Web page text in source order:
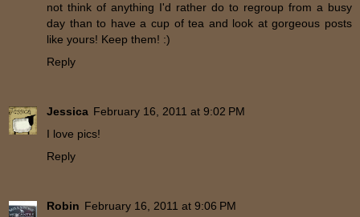
not think of anything I'd rather do to regroup from a busy
day than to have a cup of tea and look at gorgeous posts
like yours! Keep them! :)
Reply
Jessica February 16, 2011 at 9:02 PM
I love pics!
Reply
Robin February 16, 2011 at 9:06 PM